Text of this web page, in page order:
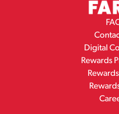
Digital
Rewards